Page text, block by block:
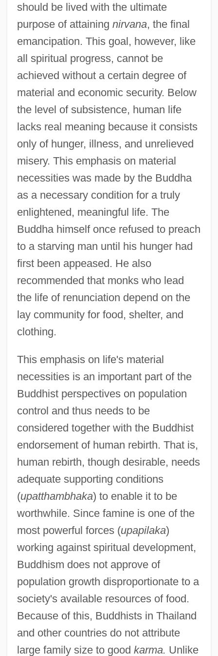
should be lived with the ultimate
purpose of attaining nirvana, the final
emancipation. This goal, however, like
all spiritual progress, cannot be
achieved without a certain degree of
material and economic security. Below
the level of subsistence, human life
lacks real meaning because it consists
only of hunger, illness, and unrelieved
misery. This emphasis on material
necessities was made by the Buddha
as a necessary condition for a truly
enlightened, meaningful life. The
Buddha himself once refused to preach
to a starving man until his hunger had
first been appeased. He also
recommended that monks who lead
the life of renunciation depend on the
lay community for food, shelter, and
clothing.
This emphasis on life's material
necessities is an important part of the
Buddhist perspectives on population
control and thus needs to be
considered together with the Buddhist
endorsement of human rebirth. That is,
human rebirth, though desirable, needs
adequate supporting conditions
(upatthambhaka) to enable it to be
worthwhile. Since famine is one of the
most powerful forces (upapilaka)
working against spiritual development,
Buddhism does not approve of
population growth disproportionate to a
society's available resources of food.
Because of this, Buddhists in Thailand
and other countries do not attribute
large family size to good karma. Unlike